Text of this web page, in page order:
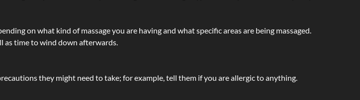
on what kind of massage you are having and what specific areas are being massaged.
as time to wind down afterwards.
they might need to take; for example, tell them if you are allergic to anything.